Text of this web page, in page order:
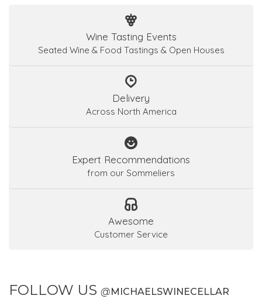
Wine Tasting Events
Seated Wine & Food Tastings & Open Houses
Delivery
Across North America
Expert Recommendations
from our Sommeliers
Awesome
Customer Service
FOLLOW US @MICHAELSWINECELLAR